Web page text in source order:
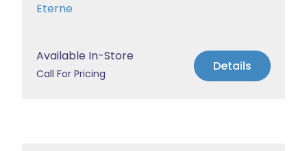
Eterne
Available In-Store
Call For Pricing Details